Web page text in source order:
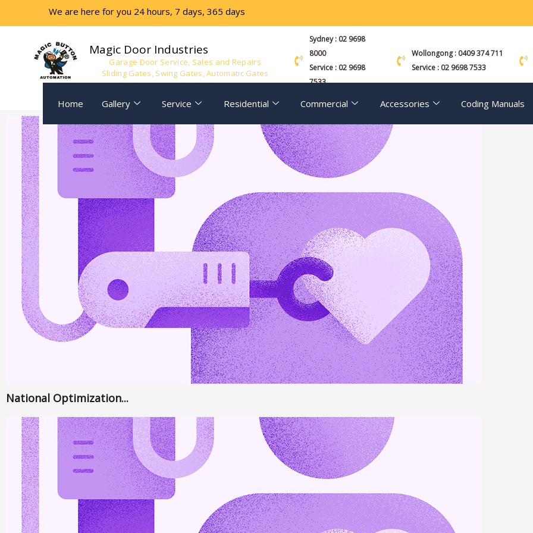
We are here for you 24 hours, 7 days, 365 days
Magic Door Industries
Garage Door Service, Sales and Repairs
Sliding Gates, Swing Gates, Automatic Gates
Sydney : 02 9698
8000
Service : 02 9698
7533
Wollongong : 0409 374 711
Service : 02 9698 7533
Home Gallery Service Residential Commercial Accessories Coding Manuals
National Optimization...